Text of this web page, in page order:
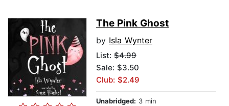
The Pink Ghost
by Isla Wynter
List: $4.99
Sale: $3.50
Club: $2.49
Unabridged: 3 min